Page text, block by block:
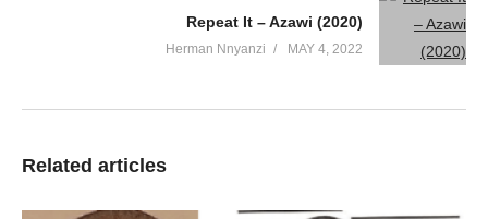
Repeat It – Azawi (2020)
Herman Nnyanzi MAY 4, 2022
Related articles